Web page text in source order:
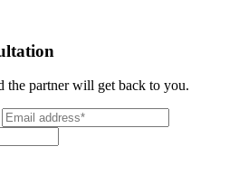
the partner will get back to you.